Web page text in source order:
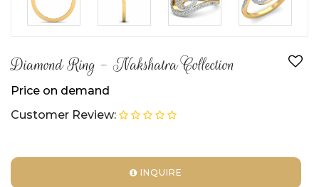
Diamond Ring - Nakshatra Collection
Price on demand
Customer Review:
INQUIRE